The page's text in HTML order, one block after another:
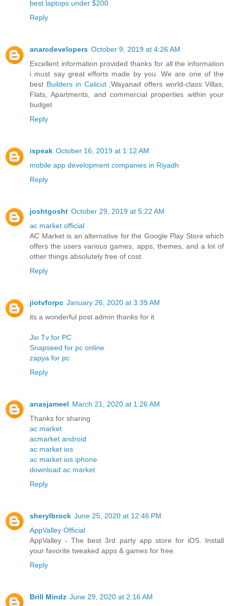
best laptops under $200
Reply
anarcdevelopers October 9, 2019 at 4:26 AM
Excellent information provided thanks for all the information
i must say great efforts made by you. We are one of the
best Builders in Calicut,Wayanad offers world-class Villas,
Flats, Apartments, and commercial properties within your
budget
Reply
ispeak October 16, 2019 at 1:12 AM
mobile app development companies in Riyadh
Reply
joshtgosht October 29, 2019 at 5:22 AM
ac market official
AC Market is an alternative for the Google Play Store which
offers the users various games, apps, themes, and a lot of
other things absolutely free of cost.
Reply
jiotvforpc January 26, 2020 at 3:39 AM
its a wonderful post admin thanks for it
Jio Tv for PC
Snapseed for pc online
zapya for pc
Reply
anasjameel March 21, 2020 at 1:26 AM
Thanks for sharing
ac market
acmarket android
ac market ios
ac market ios iphone
download ac market
Reply
sherylbrock June 25, 2020 at 12:46 PM
AppValley Official
AppValley - The best 3rd party app store for iOS. Install
your favorite tweaked apps & games for free.
Reply
Brill Mindz June 29, 2020 at 2:16 AM